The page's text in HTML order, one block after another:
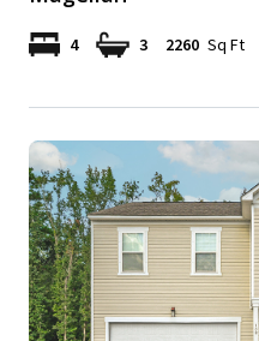
4 3 2260 Sq Ft